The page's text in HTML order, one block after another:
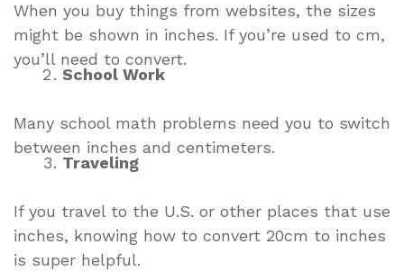
When you buy things from websites, the sizes
might be shown in inches. If you’re used to cm,
you’ll need to convert.
School Work
Many school math problems need you to switch
between inches and centimeters.
Traveling
If you travel to the U.S. or other places that use
inches, knowing how to convert 20cm to inches
is super helpful.